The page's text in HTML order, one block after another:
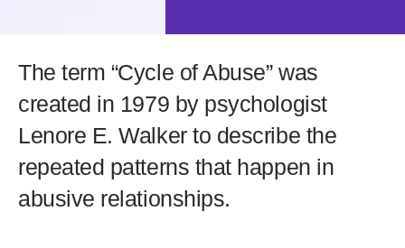
The term “Cycle of Abuse” was
created in 1979 by psychologist
Lenore E. Walker to describe the
repeated patterns that happen in
abusive relationships.